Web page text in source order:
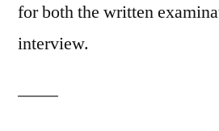
for both the written
interview.